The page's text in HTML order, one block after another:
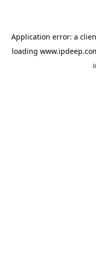
Application error: a
loading